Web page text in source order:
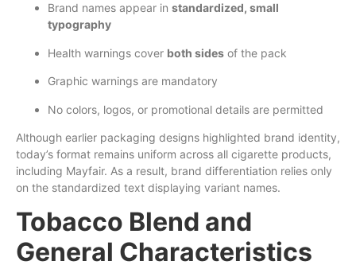
Brand names appear in standardized, small
typography
Health warnings cover both sides of the pack
Graphic warnings are mandatory
No colors, logos, or promotional details are permitted
Although earlier packaging designs highlighted brand identity,
today’s format remains uniform across all cigarette products,
including Mayfair. As a result, brand differentiation relies only
on the standardized text displaying variant names.
Tobacco Blend and
General Characteristics